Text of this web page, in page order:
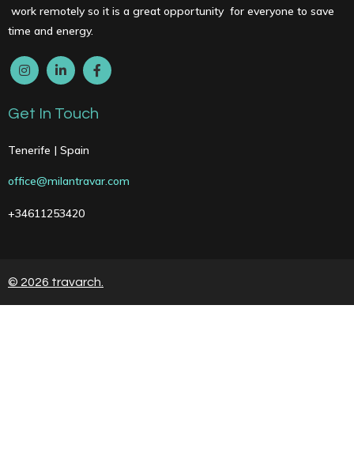
work remotely so it is a great opportunity for everyone to save
time and energy.
Get In Touch
Tenerife | Spain
office@milantravar.com
+34611253420
© 2026 travarch.